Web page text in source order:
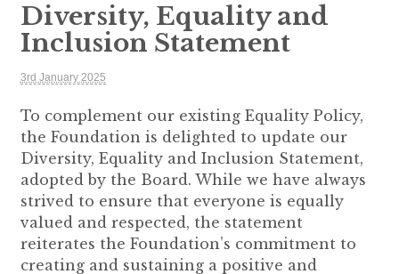
Diversity, Equality and
Inclusion Statement
3rd January 2025
To complement our existing Equality Policy,
the Foundation is delighted to update our
Diversity, Equality and Inclusion Statement,
adopted by the Board. While we have always
strived to ensure that everyone is equally
valued and respected, the statement
reiterates the Foundation’s commitment to
creating and sustaining a positive and